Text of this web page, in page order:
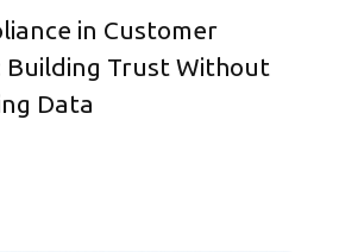
in Customer
Building Trust Without
Data